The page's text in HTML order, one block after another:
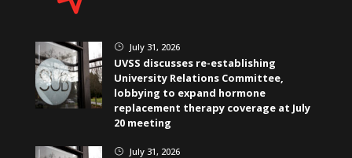
} July 31, 2026
UVSS discusses re-establishing
University Relations Committee,
lobbying to expand hormone
replacement therapy coverage at July
20 meeting
} July 31, 2026